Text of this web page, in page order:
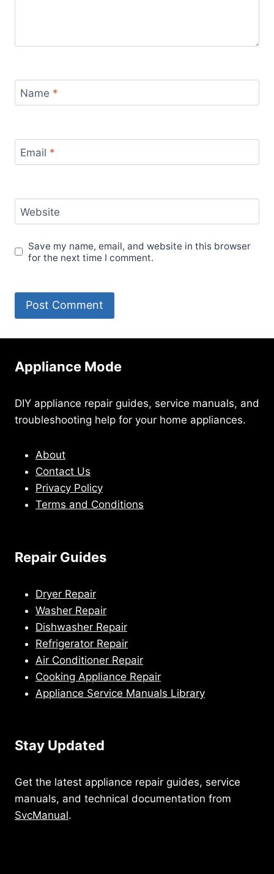
Name *
Email *
Website
Save my name, email, and website in this browser
for the next time I comment.
Appliance Mode
DIY appliance repair guides, service manuals, and
troubleshooting help for your home appliances.
About
Contact Us
Privacy Policy
Terms and Conditions
Repair Guides
Dryer Repair
Washer Repair
Dishwasher Repair
Refrigerator Repair
Air Conditioner Repair
Cooking Appliance Repair
Appliance Service Manuals Library
Stay Updated
Get the latest appliance repair guides, service
manuals, and technical documentation from
SvcManual.